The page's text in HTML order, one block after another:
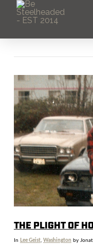
THE PLIGHT OF
In Lee Geist, Washington by